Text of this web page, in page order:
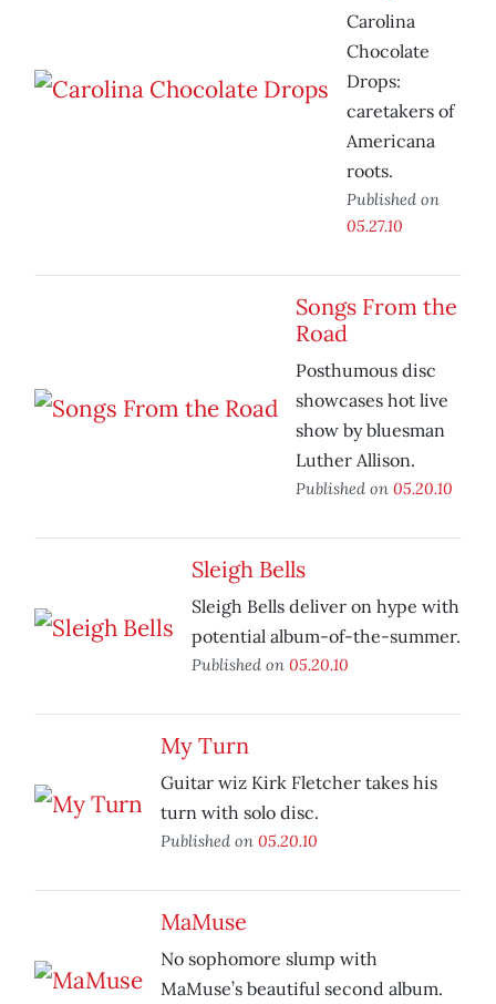
Carolina
Chocolate
Drops:
caretakers of
Americana
roots.
Published on
05.27.10
Songs From the
Road
Posthumous disc
showcases hot live
show by bluesman
Luther Allison.
Published on 05.20.10
Sleigh Bells
Sleigh Bells deliver on hype with
potential album-of-the-summer.
Published on 05.20.10
My Turn
Guitar wiz Kirk Fletcher takes his
turn with solo disc.
Published on 05.20.10
MaMuse
No sophomore slump with
MaMuse’s beautiful second album.